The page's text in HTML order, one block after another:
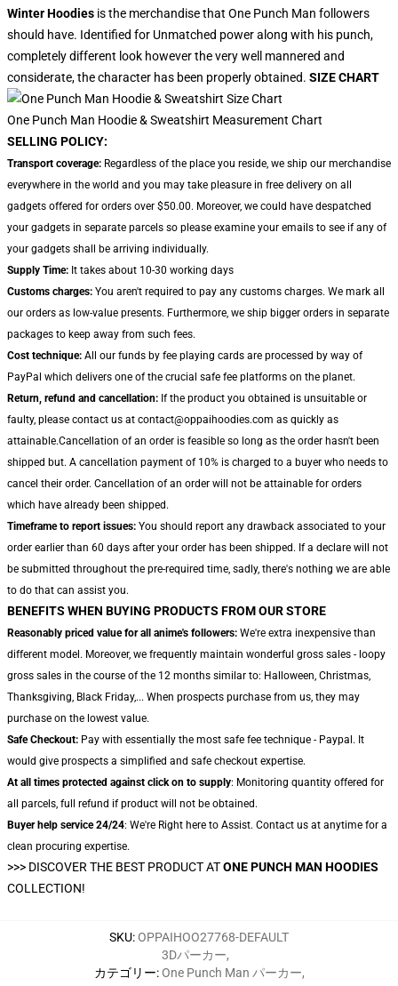
Winter Hoodies is the merchandise that One Punch Man followers
should have. Identified for Unmatched power along with his punch,
completely different look however the very well mannered and
considerate, the character has been properly obtained. SIZE CHART
One Punch Man Hoodie & Sweatshirt Measurement Chart
SELLING POLICY:
Transport coverage: Regardless of the place you reside, we ship our merchandise
everywhere in the world and you may take pleasure in free delivery on all
gadgets offered for orders over $50.00. Moreover, we could have despatched
your gadgets in separate parcels so please examine your emails to see if any of
your gadgets shall be arriving individually.
Supply Time: It takes about 10-30 working days
Customs charges: You aren't required to pay any customs charges. We mark all
our orders as low-value presents. Furthermore, we ship bigger orders in separate
packages to keep away from such fees.
Cost technique: All our funds by fee playing cards are processed by way of
PayPal which delivers one of the crucial safe fee platforms on the planet.
Return, refund and cancellation: If the product you obtained is unsuitable or
faulty, please contact us at contact@oppaihoodies.com as quickly as
attainable.Cancellation of an order is feasible so long as the order hasn't been
shipped but. A cancellation payment of 10% is charged to a buyer who needs to
cancel their order. Cancellation of an order will not be attainable for orders
which have already been shipped.
Timeframe to report issues: You should report any drawback associated to your
order earlier than 60 days after your order has been shipped. If a declare will not
be submitted throughout the pre-required time, sadly, there's nothing we are able
to do that can assist you.
BENEFITS WHEN BUYING PRODUCTS FROM OUR STORE
Reasonably priced value for all anime's followers: We're extra inexpensive than
different model. Moreover, we frequently maintain wonderful gross sales - loopy
gross sales in the course of the 12 months similar to: Halloween, Christmas,
Thanksgiving, Black Friday,... When prospects purchase from us, they may
purchase on the lowest value.
Safe Checkout: Pay with essentially the most safe fee technique - Paypal. It
would give prospects a simplified and safe checkout expertise.
At all times protected against click on to supply: Monitoring quantity offered for
all parcels, full refund if product will not be obtained.
Buyer help service 24/24: We're Right here to Assist. Contact us at anytime for a
clean procuring expertise.
>>> DISCOVER THE BEST PRODUCT ATONE PUNCH MAN HOODIES
COLLECTION!
SKU:OPPAIHOO27768-DEFAULT
カテゴリー:
3Dパーカー,
One Punch Man パーカー,